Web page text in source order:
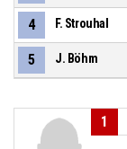
4 F. Strouhal
5 J. Böhm
1